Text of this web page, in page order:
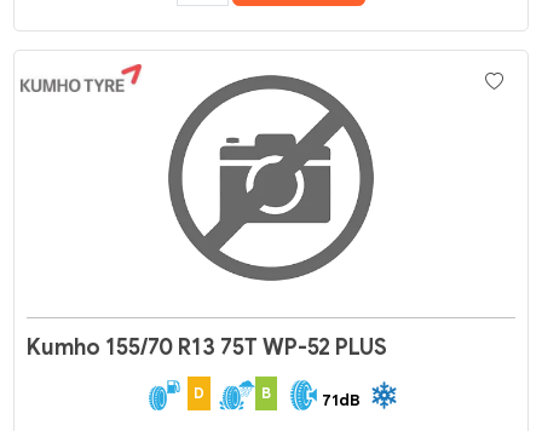
Kumho 155/70 R13 75T WP-52 PLUS
D B 71dB